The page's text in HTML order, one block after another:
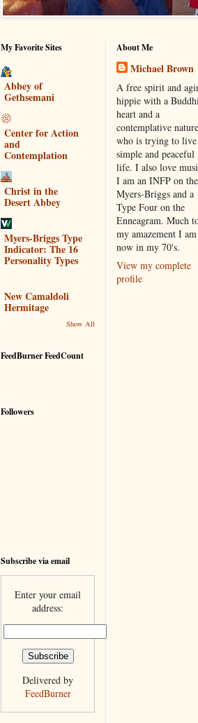
My Favorite Sites
Abbey of
Gethsemani
Center for Action
and
Contemplation
Christ in the
Desert Abbey
Myers-Briggs Type
Indicator: The 16
Personality Types
New Camaldoli
Hermitage
Show All
FeedBurner FeedCount
Followers
Subscribe via email
Enter your email
address:
Delivered by
FeedBurner
About Me
Michael Brown
A free spirit and
hippie with a
heart and a
contemplative nature
who is trying to live
simple and peaceful
life. I also love
I am an INFP on the
Myers-Briggs and a
Type Four on the
Enneagram. Much
my amazement I am
now in my 70's.
View my complete
profile